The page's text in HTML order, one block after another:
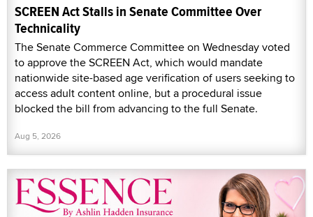
SCREEN Act Stalls in Senate Committee Over
Technicality
The Senate Commerce Committee on Wednesday voted
to approve the SCREEN Act, which would mandate
nationwide site-based age verification of users seeking to
access adult content online, but a procedural issue
blocked the bill from advancing to the full Senate.
Aug 5, 2026